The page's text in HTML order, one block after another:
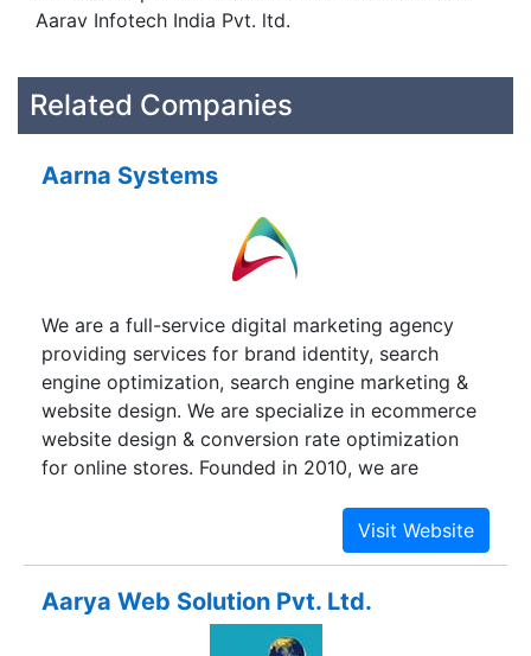
Aarav Infotech India Pvt. ltd.
Related Companies
Aarna Systems
We are a full-service digital marketing agency
providing services for brand identity, search
engine optimization, search engine marketing &
website design. We are specialize in ecommerce
website design & conversion rate optimization
for online stores. Founded in 2010, we are
combining our extensive Business Domain
Experience, technical expertise, and an in-depth
quality-driven delivery model. When we tell you
we can build your brand and your website for
Aarya Web Solution Pvt. Ltd.